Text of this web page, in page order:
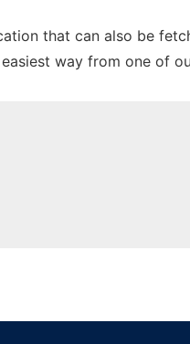
that can also be
way from one of